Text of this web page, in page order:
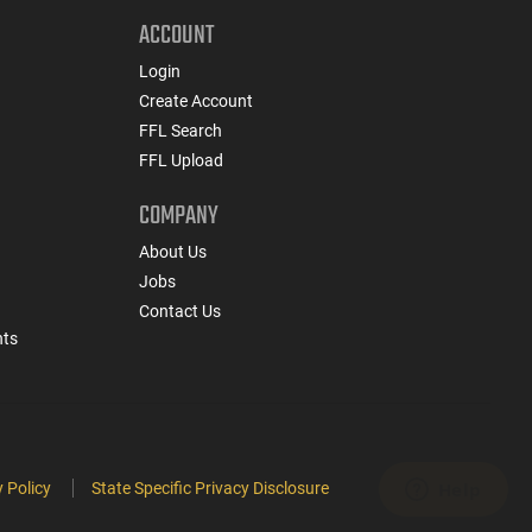
ACCOUNT
Login
Create Account
FFL Search
FFL Upload
COMPANY
About Us
Jobs
Contact Us
Policy State Specific Privacy Disclosure